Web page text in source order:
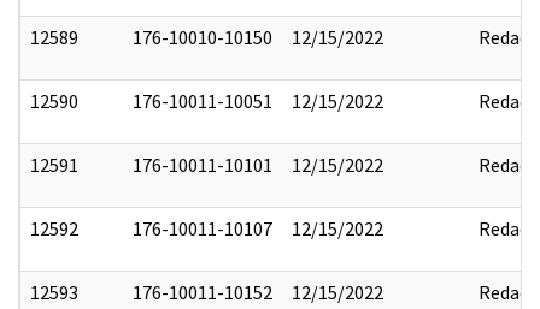
12589 176-10010-10150 12/15/2022 Redact
12590 176-10011-10051 12/15/2022 Redact
12591 176-10011-10101 12/15/2022 Redact
12592 176-10011-10107 12/15/2022 Redact
12593 176-10011-10152 12/15/2022 Redact